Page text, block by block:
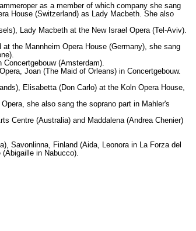
as a member of which company she sang
House (Switzerland) as Lady Macbeth. She also
Lady Macbeth at the New Israel Opera (Tel-Aviv).
the Mannheim Opera House (Germany), she sang
(Amsterdam).
Joan (The Maid of Orleans) in Concertgebouw.
Elisabetta (Don Carlo) at the Koln Opera House,
she also sang the soprano part in Mahler's
Centre (Australia) and Maddalena (Andrea Chenier)
Savonlinna, Finland (Aida, Leonora in La Forza del
in Nabucco).